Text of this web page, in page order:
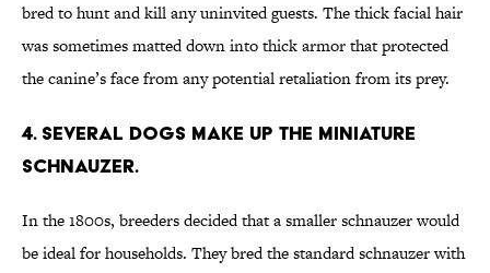
bred to hunt and kill any uninvited guests. The thick facial hair
was sometimes matted down into thick armor that protected
the canine’s face from any potential retaliation from its prey.
4. SEVERAL DOGS MAKE UP THE MINIATURE
SCHNAUZER.
In the 1800s, breeders decided that a smaller schnauzer would
be ideal for households. They bred the standard schnauzer with